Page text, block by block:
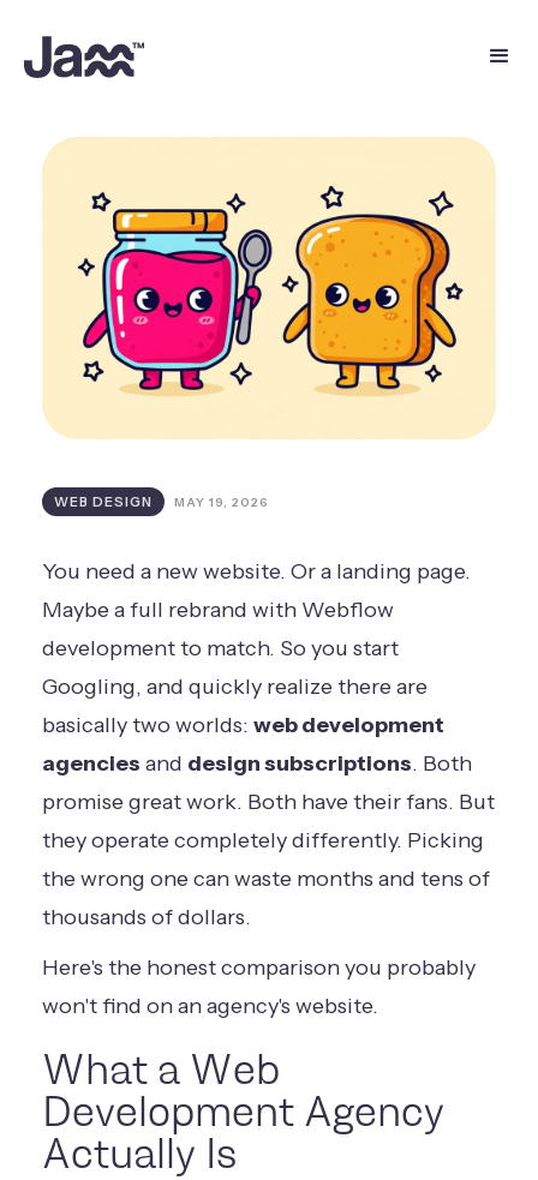
WEB DESIGN MAY 19, 2026
You need a new website. Or a landing page.
Maybe a full rebrand with Webflow
development to match. So you start
Googling, and quickly realize there are
basically two worlds: web development
agencies and design subscriptions. Both
promise great work. Both have their fans. But
they operate completely differently. Picking
the wrong one can waste months and tens of
thousands of dollars.
Here's the honest comparison you probably
won't find on an agency's website.
What a Web
Development Agency
Actually Is